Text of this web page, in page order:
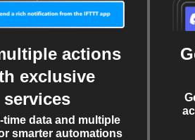
actions
exclusive
services
time data and multiple
smarter automations